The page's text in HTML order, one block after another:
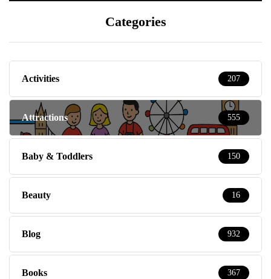
Categories
Activities 207
Attractions 555
Baby & Toddlers 150
Beauty 16
Blog 932
Books 367